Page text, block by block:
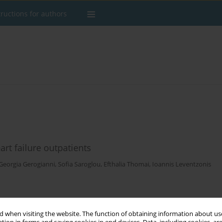
when visiting the website. The function of obtaining information about
for authors
failure outpatients
Gerogianni, Sofia Saroglou, Efthalia Thomai, Ioannis Leventzonis